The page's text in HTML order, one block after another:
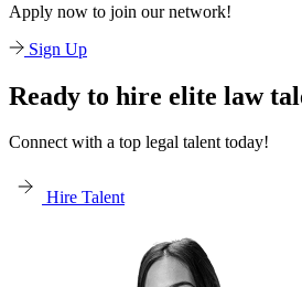
Apply now to join our network!
Sign Up
Ready to hire elite law
Connect with a top legal talent today!
Hire Talent